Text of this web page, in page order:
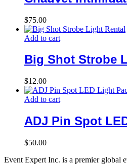
$75.00
Add to cart
Big Shot Strobe
$12.00
Add to cart
ADJ Pin Spot
$50.00
Event Expert Inc. is a premier global